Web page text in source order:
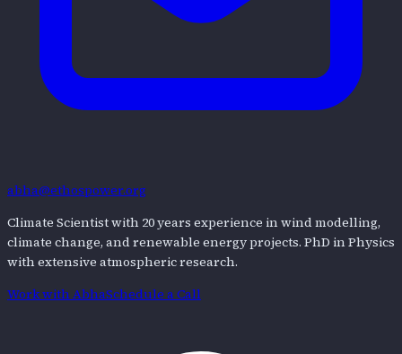
abha@ethospower.org
Climate Scientist with 20 years experience in wind modelling,
climate change, and renewable energy projects. PhD in Physics
with extensive atmospheric research.
Work with AbhaSchedule a Call